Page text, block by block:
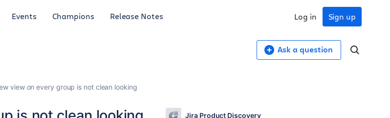
Events Champions Release Notes Sign up
Log in
Ask a question
view on every group is not clean looking
Jira Product Discovery